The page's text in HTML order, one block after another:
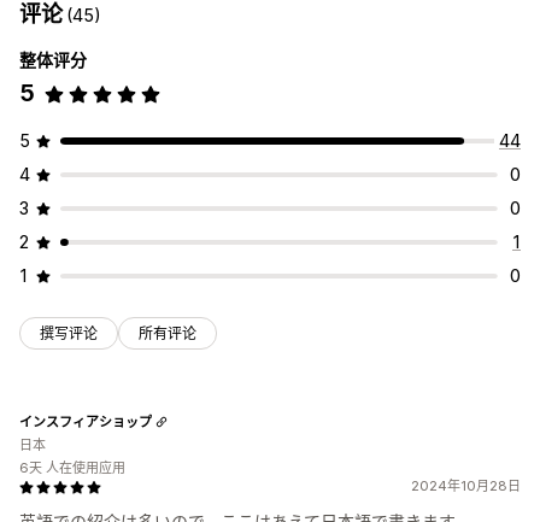
评论(45)
整体评分
5
5
44
4
0
3
0
2
1
1
0
撰写评论 所有评论
2024年10月28日
インスフィアショップ
日本
6天 人在使用应用